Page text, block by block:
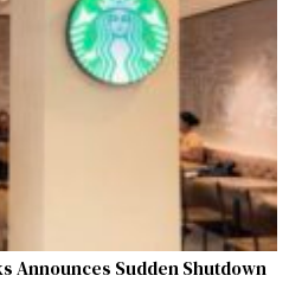
Announces Sudden Shutdown